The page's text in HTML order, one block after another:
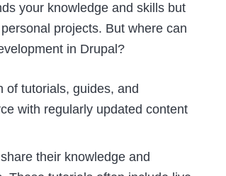
your knowledge and skills but
projects. But where can
in Drupal?
of tutorials, guides, and
with regularly updated content
their knowledge and